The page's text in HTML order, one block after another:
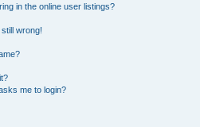
in the online user listings?
wrong!
me to login?